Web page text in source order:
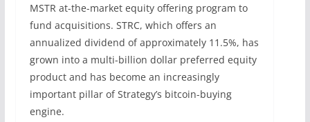
MSTR at-the-market equity offering program to
fund acquisitions. STRC, which offers an
annualized dividend of approximately 11.5%, has
grown into a multi-billion dollar preferred equity
product and has become an increasingly
important pillar of Strategy’s bitcoin-buying
engine.